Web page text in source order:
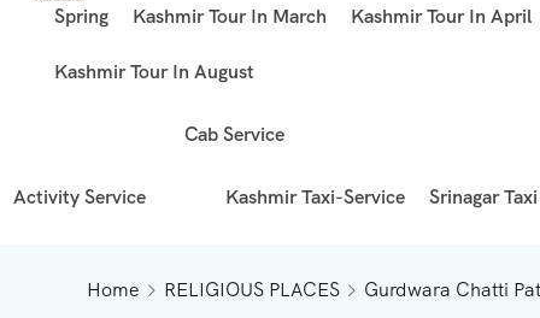
Spring Kashmir Tour In March Kashmir Tour In April
Kashmir Tour In August
Activity Service
Cab Service
Kashmir Taxi-Service Srinagar
Home RELIGIOUS PLACES Gurdwara Chatti